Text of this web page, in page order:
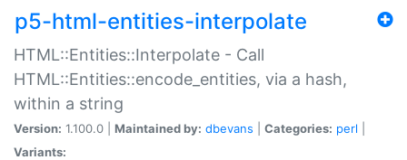
p5-html-entities-interpolate
HTML::Entities::Interpolate - Call
HTML::Entities::encode_entities, via a hash,
within a string
Version: 1.100.0 | Maintained by: dbevans Categories: perl
Variants: